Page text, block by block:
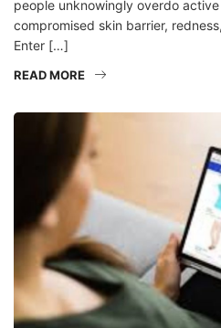
people unknowingly overdo
compromised skin barrier,
Enter […]
READ MORE